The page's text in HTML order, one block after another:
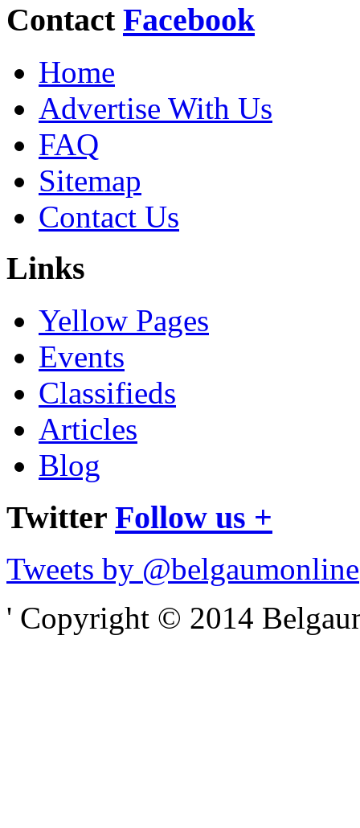
Contact Facebook
Home
Advertise With Us
FAQ
Sitemap
Contact Us
Links
Yellow Pages
Events
Classifieds
Articles
Blog
Twitter Follow us +
Tweets by @belgaumonline
' Copyright © 2014